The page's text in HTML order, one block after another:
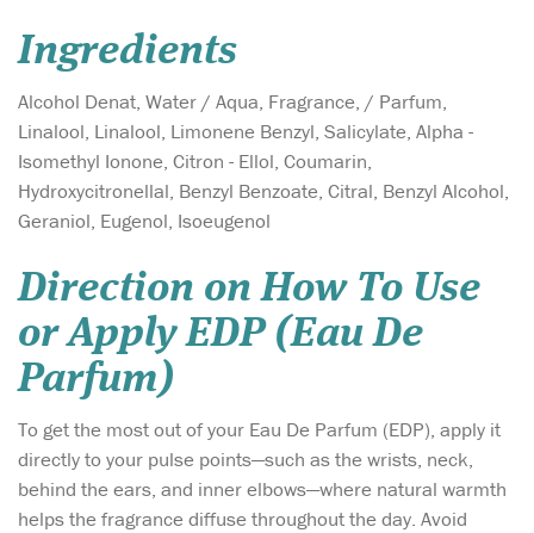
Ingredients
Alcohol Denat, Water / Aqua, Fragrance, / Parfum,
Linalool, Linalool, Limonene Benzyl, Salicylate, Alpha -
Isomethyl Ionone, Citron - Ellol, Coumarin,
Hydroxycitronellal, Benzyl Benzoate, Citral, Benzyl Alcohol,
Geraniol, Eugenol, Isoeugenol
Direction on How To Use
or Apply EDP (Eau De
Parfum)
To get the most out of your Eau De Parfum (EDP), apply it
directly to your pulse points—such as the wrists, neck,
behind the ears, and inner elbows—where natural warmth
helps the fragrance diffuse throughout the day. Avoid